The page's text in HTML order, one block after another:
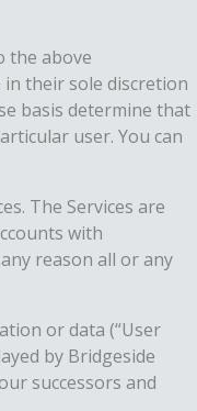
the above
their sole discretion
basis determine that
user. You can
The Services are
with
reason all or any
or data (“User
by Bridgeside
successors and